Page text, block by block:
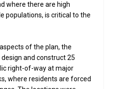
where there are high
populations, is critical to the
of the plan, the
and construct 25
right-of-way at major
where residents are forced